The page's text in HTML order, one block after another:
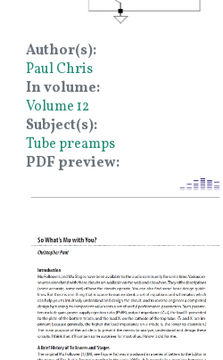
Author(s)
Paul Chris
In volume
Volume 12
Subject(s)
Tube preamps
PDF preview